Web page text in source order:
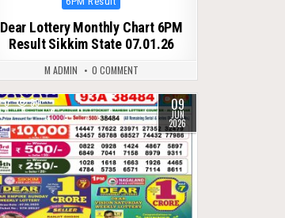
Dear Lottery Monthly Chart 6PM
Result Sikkim State 07.01.26
M ADMIN 0 COMMENT
0 89 09
JUN
2026